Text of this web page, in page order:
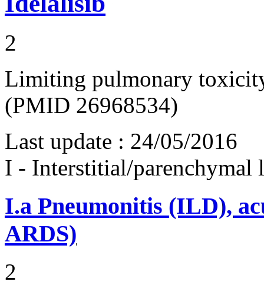
2
Limiting pulmonary
(PMID 26968534)
Last update : 24/05/2016
I - Interstitial/parenchymal
I.a Pneumonitis (ILD),
ARDS)
2